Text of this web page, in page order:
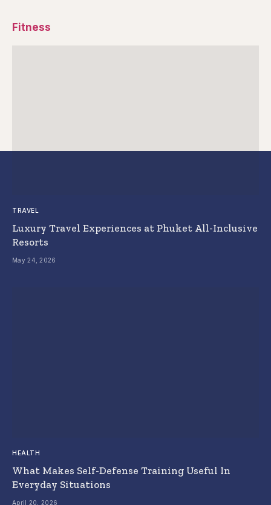
Fitness
TRAVEL
Luxury Travel Experiences at Phuket All-Inclusive
Resorts
May 24, 2026
HEALTH
What Makes Self-Defense Training Useful In
Everyday Situations
April 20, 2026